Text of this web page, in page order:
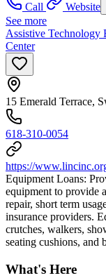
Call
Website
See more
Assistive Technology
Center
15 Emerald Terrace,
618-310-0054
https://
Equipment Loans:
equipment to provide
repair, short term
insurance providers.
crutches, walkers,
seating cushions, and
What's Here